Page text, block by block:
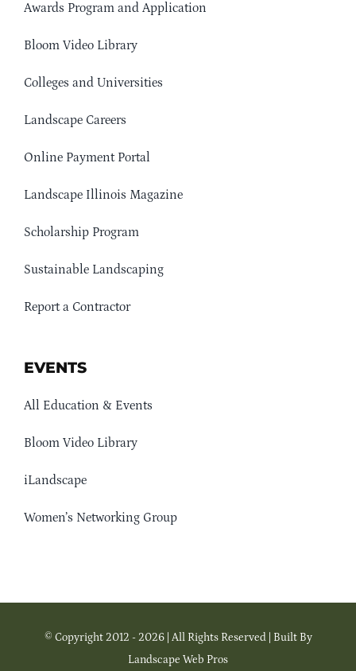
Awards Program and Application
Bloom Video Library
Colleges and Universities
Landscape Careers
Online Payment Portal
Landscape Illinois Magazine
Scholarship Program
Sustainable Landscaping
Report a Contractor
EVENTS
All Education & Events
Bloom Video Library
iLandscape
Women’s Networking Group
© Copyright 2012 - 2026 | All Rights Reserved | Built By
Landscape Web Pros